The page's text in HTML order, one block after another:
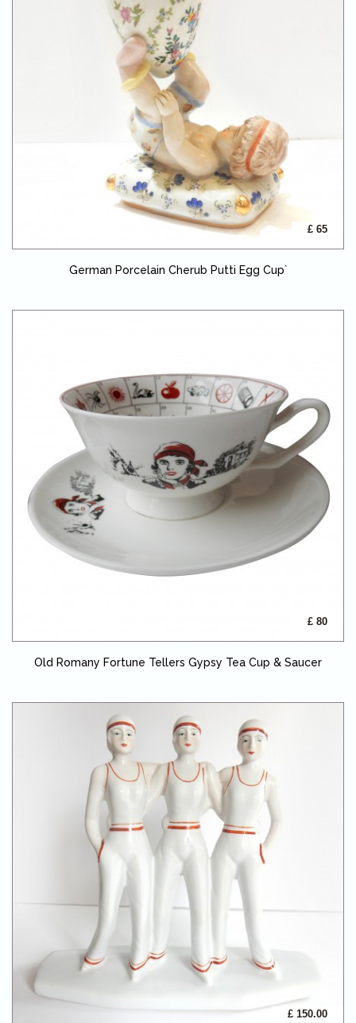
£ 65
German Porcelain Cherub Putti Egg Cup`
£ 80
Old Romany Fortune Tellers Gypsy Tea Cup & Saucer
£ 150.00